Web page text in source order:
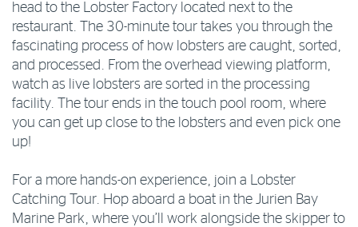
head to the Lobster Factory located next to the
restaurant. The 30-minute tour takes you through the
fascinating process of how lobsters are caught, sorted,
and processed. From the overhead viewing platform,
watch as live lobsters are sorted in the processing
facility. The tour ends in the touch pool room, where
you can get up close to the lobsters and even pick one
up!
For a more hands-on experience, join a Lobster
Catching Tour. Hop aboard a boat in the Jurien Bay
Marine Park, where you’ll work alongside the skipper to